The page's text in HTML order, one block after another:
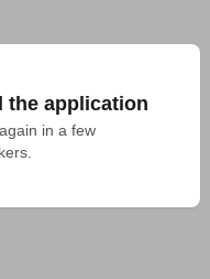
the application
in a few